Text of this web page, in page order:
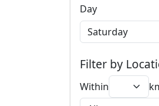
Day
Filter by
Within